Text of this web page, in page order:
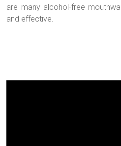
are many alcohol-free
and effective.